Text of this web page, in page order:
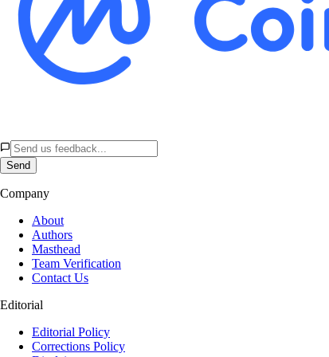
Send
Company
About
Authors
Masthead
Team Verification
Contact Us
Editorial
Editorial Policy
Corrections Policy